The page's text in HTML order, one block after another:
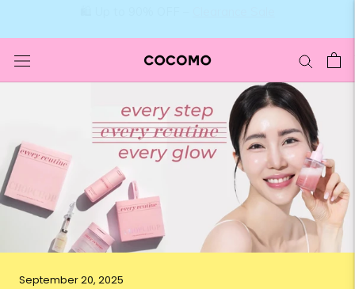
September 20, 2025